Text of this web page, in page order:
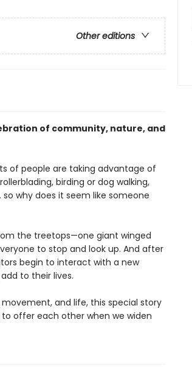
Other editions
of community, nature, and
of people are taking advantage of
birding or dog walking,
why does it seem like someone
the treetops—one giant winged
to stop and look up. And after
begin to interact with a new
to their lives.
and life, this special story
offer each other when we widen